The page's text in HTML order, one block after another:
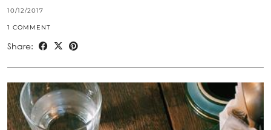
10/12/2017
1 COMMENT
Share: